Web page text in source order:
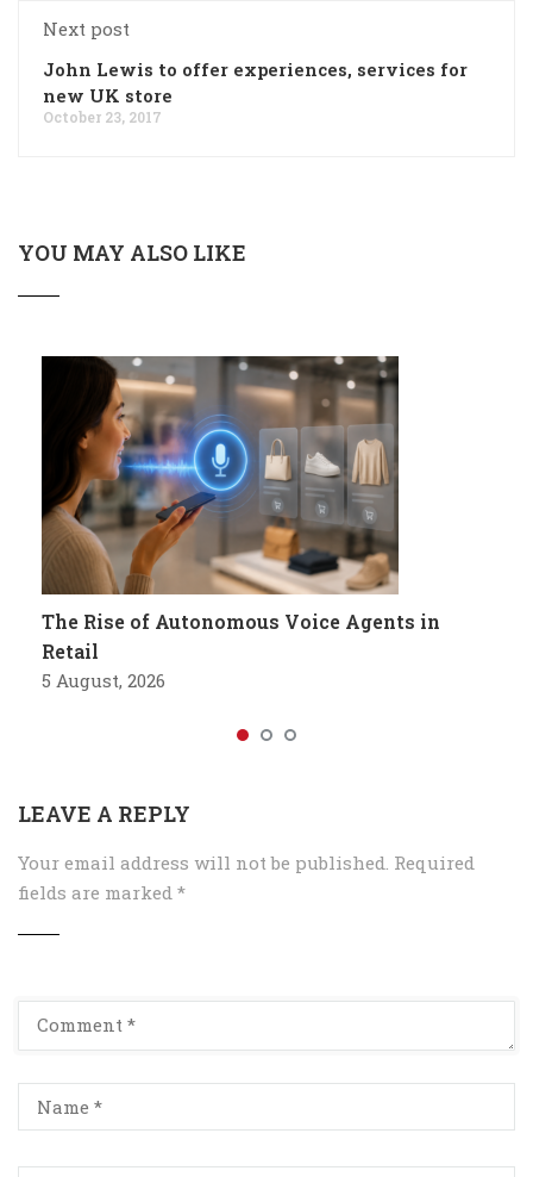
Next post
John Lewis to offer experiences, services for
new UK store
October 23, 2017
YOU MAY ALSO LIKE
The Rise of Autonomous Voice Agents in
Retail
5 August, 2026
LEAVE A REPLY
Your email address will not be published. Required
fields are marked *